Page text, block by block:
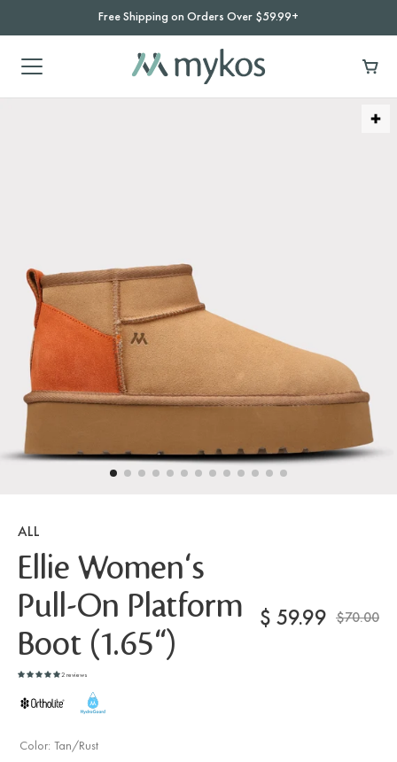
Free Shipping on Orders Over $59.99+
ALL
Ellie Women's
Pull-On Platform
Boot (1.65")
2 reviews
$ 59.99 $70.00
Color: Tan/Rust